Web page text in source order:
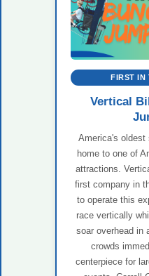
FIRST
Vertical
America's oldest
home to one of
attractions.
first company in
to operate this
race vertically
soar overhead in
crowds
centerpiece for